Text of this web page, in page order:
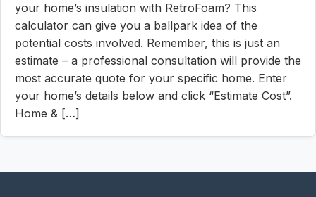
your home’s insulation with RetroFoam? This
calculator can give you a ballpark idea of the
potential costs involved. Remember, this is just an
estimate – a professional consultation will provide the
most accurate quote for your specific home. Enter
your home’s details below and click “Estimate Cost”.
Home & […]